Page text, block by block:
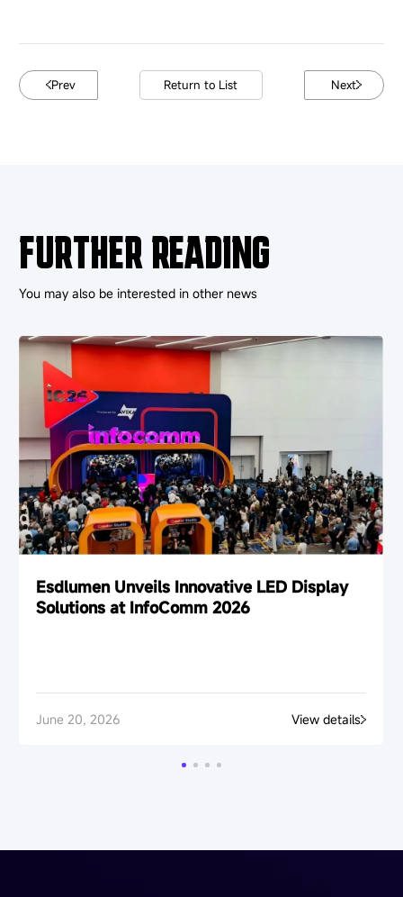
Prev Return to List Next
FURTHER READING
You may also be interested in other news
Esdlumen Unveils Innovative LED Display
Solutions at InfoComm 2026
June 20, 2026 View details